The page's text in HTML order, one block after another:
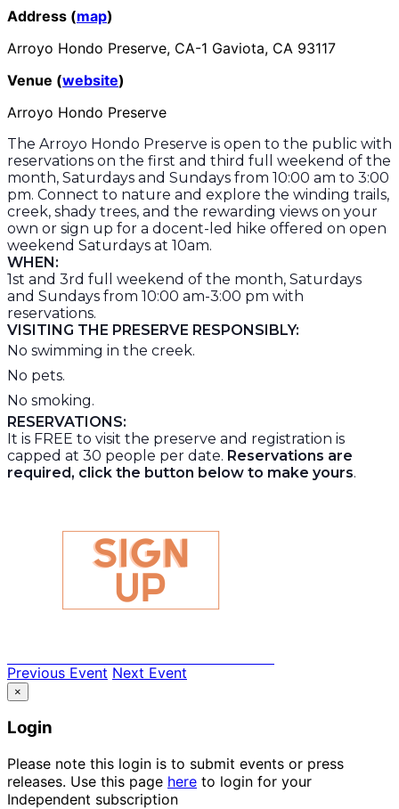
Address (map)
Arroyo Hondo Preserve, CA-1 Gaviota, CA 93117
Venue (website)
Arroyo Hondo Preserve
The Arroyo Hondo Preserve is open to the public with
reservations on the first and third full weekend of the
month, Saturdays and Sundays from 10:00 am to 3:00
pm. Connect to nature and explore the winding trails,
creek, shady trees, and the rewarding views on your
own or sign up for a docent-led hike offered on open
weekend Saturdays at 10am.
WHEN:
1st and 3rd full weekend of the month, Saturdays
and Sundays from 10:00 am-3:00 pm with
reservations.
VISITING THE PRESERVE RESPONSIBLY:
No swimming in the creek.
No pets.
No smoking.
RESERVATIONS:
It is FREE to visit the preserve and registration is
capped at 30 people per date. Reservations are
required, click the button below to make yours.
Previous Event Next Event
×
Login
Please note this login is to submit events or press
releases. Use this page here to login for your
Independent subscription